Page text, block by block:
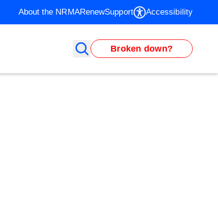
About the NRMARenewSupport Accessibility
Broken down?